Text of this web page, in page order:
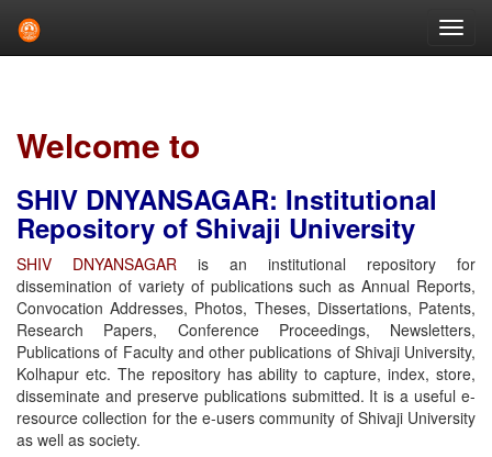
Welcome to
SHIV DNYANSAGAR: Institutional
Repository of Shivaji University
SHIV DNYANSAGAR is an institutional repository for
dissemination of variety of publications such as Annual Reports,
Convocation Addresses, Photos, Theses, Dissertations, Patents,
Research Papers, Conference Proceedings, Newsletters,
Publications of Faculty and other publications of Shivaji University,
Kolhapur etc. The repository has ability to capture, index, store,
disseminate and preserve publications submitted. It is a useful e-
resource collection for the e-users community of Shivaji University
as well as society.